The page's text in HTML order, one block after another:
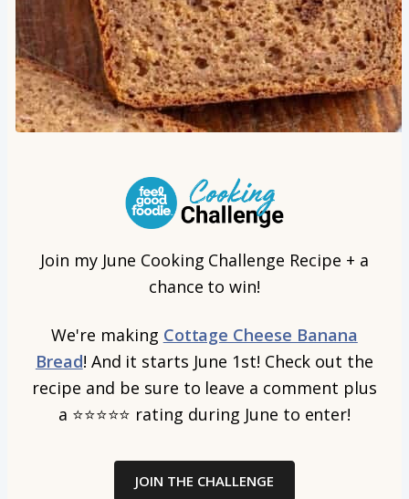
Join my June Cooking Challenge Recipe + a
chance to win!
We're making Cottage Cheese Banana
Bread! And it starts June 1st! Check out the
recipe and be sure to leave a comment plus
a ⭐⭐⭐⭐⭐ rating during June to enter!
JOIN THE CHALLENGE